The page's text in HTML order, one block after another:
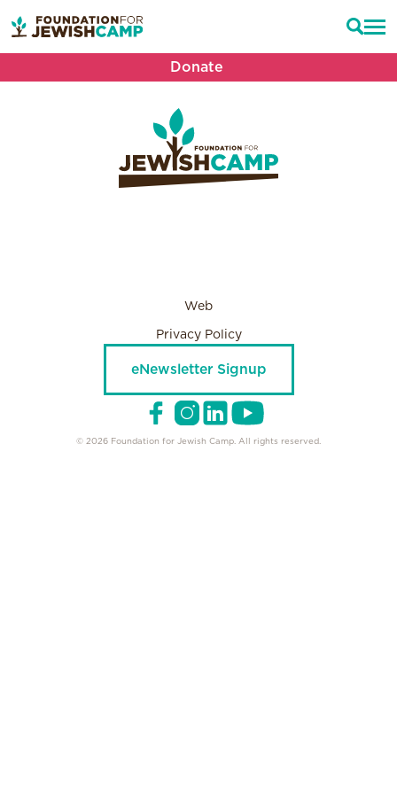
Donate
Web
Privacy Policy
eNewsletter Signup
© 2026 Foundation for Jewish Camp. All rights reserved.